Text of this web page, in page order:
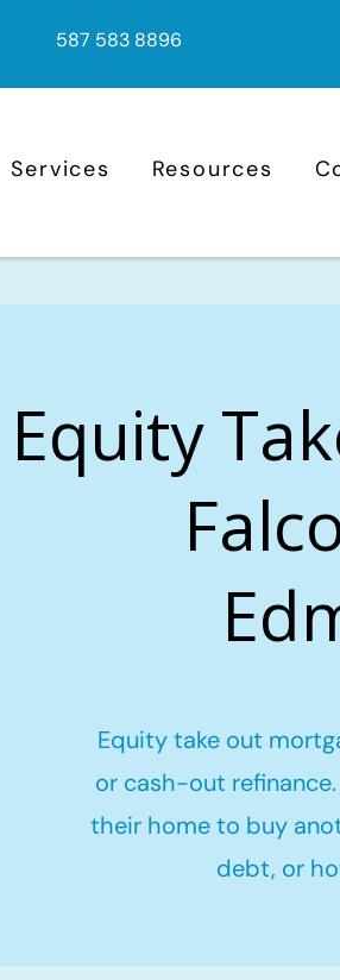
587 583 8896
Services Resources
Equity
Equity take out
or cash-out
their home to buy
debt, or